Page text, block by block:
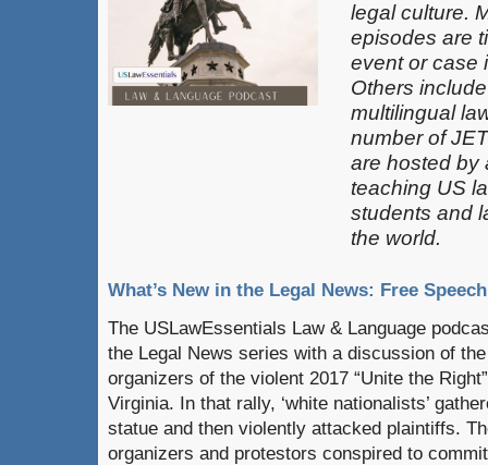
legal culture.
episodes are
event or case
Others
multilingual
number of
are hosted by
teaching US
students and
the world.
What’s New in the Legal News: Free
The USLawEssentials Law & Language
the Legal News series with a discussion of
organizers of the violent 2017 “Unite the
Virginia. In that rally, ‘white nationalists’
statue and then violently attacked plaintiffs.
organizers and protestors conspired to